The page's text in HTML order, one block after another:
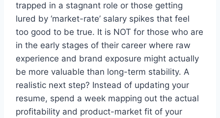
trapped in a stagnant role or those getting
lured by ‘market-rate’ salary spikes that feel
too good to be true. It is NOT for those who are
in the early stages of their career where raw
experience and brand exposure might actually
be more valuable than long-term stability. A
realistic next step? Instead of updating your
resume, spend a week mapping out the actual
profitability and product-market fit of your